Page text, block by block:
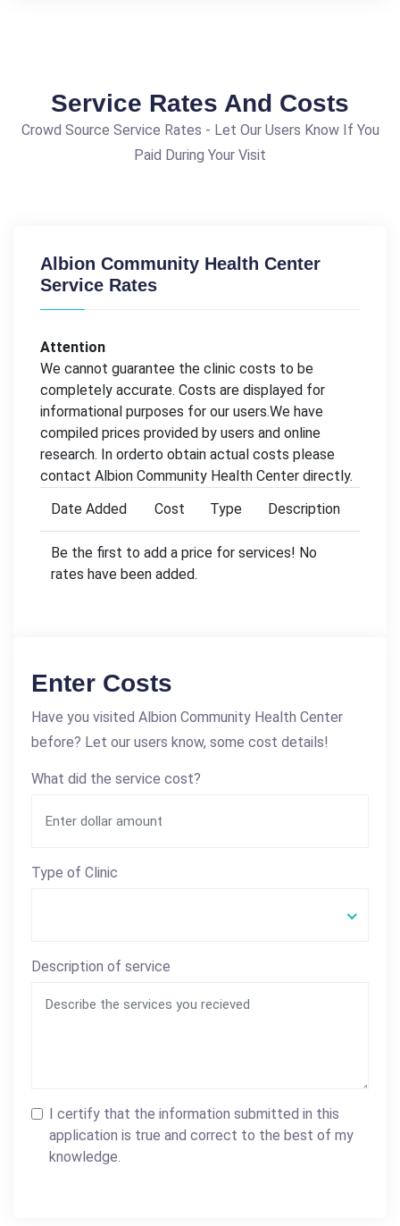
Service Rates And Costs
Crowd Source Service Rates - Let Our Users Know If You
Paid During Your Visit
Albion Community Health Center
Service Rates
Attention
We cannot guarantee the clinic costs to be
completely accurate. Costs are displayed for
informational purposes for our users.We have
compiled prices provided by users and online
research. In orderto obtain actual costs please
contact Albion Community Health Center directly.
Date Added
Cost Type Description
Be the first to add a price for services! No
rates have been added.
Enter Costs
Have you visited Albion Community Health Center
before? Let our users know, some cost details!
What did the service cost?
Type of Clinic
Description of service
I certify that the information submitted in this
application is true and correct to the best of my
knowledge.